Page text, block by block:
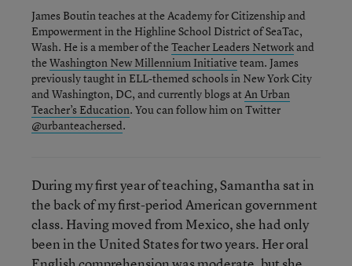
James Boutin teaches at the Academy for Citizenship and
Empowerment in the Highline School District of SeaTac,
Wash. He is a member of the Teacher Leaders Networkand
the Washington New Millennium Initiative team. James
previously taught in ELL-themed schools in New York City
and Washington, DC, and currently blogs atAn Urban
Teacher’s Education. You can follow him on Twitter
@urbanteachersed.
During my first year of teaching, Samantha sat in
the back of my first-period American government
class. Having moved from Mexico, she had only
been in the United States for two years. Her oral